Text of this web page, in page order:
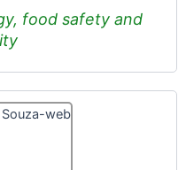
food safety and